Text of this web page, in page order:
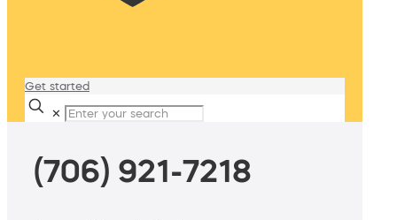
Get started
✕
(706) 921-7218